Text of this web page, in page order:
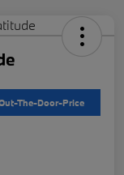
The-Door-Price